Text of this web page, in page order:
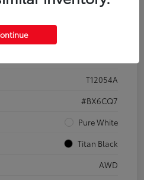
Pricing
T12054A
#BX6CQ7
Pure White
Titan Black
AWD